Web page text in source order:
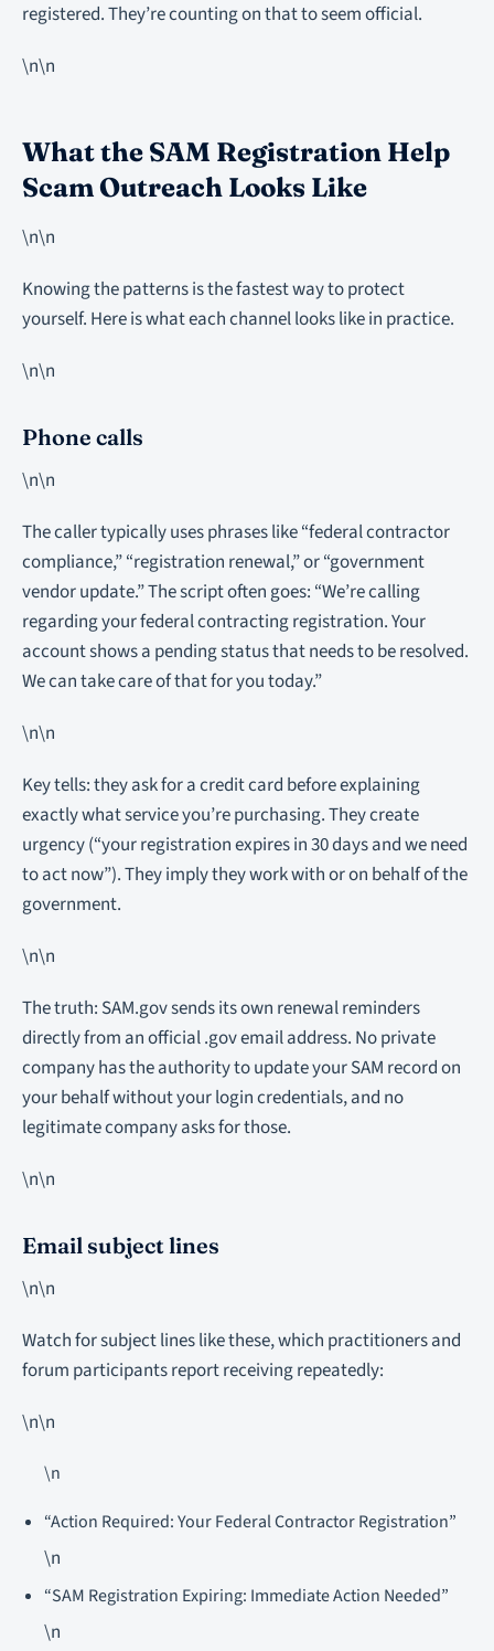
registered. They’re counting on that to seem official.
\n\n
What the SAM Registration Help
Scam Outreach Looks Like
\n\n
Knowing the patterns is the fastest way to protect
yourself. Here is what each channel looks like in practice.
\n\n
Phone calls
\n\n
The caller typically uses phrases like “federal contractor
compliance,” “registration renewal,” or “government
vendor update.” The script often goes: “We’re calling
regarding your federal contracting registration. Your
account shows a pending status that needs to be resolved.
We can take care of that for you today.”
\n\n
Key tells: they ask for a credit card before explaining
exactly what service you’re purchasing. They create
urgency (“your registration expires in 30 days and we need
to act now”). They imply they work with or on behalf of the
government.
\n\n
The truth: SAM.gov sends its own renewal reminders
directly from an official .gov email address. No private
company has the authority to update your SAM record on
your behalf without your login credentials, and no
legitimate company asks for those.
\n\n
Email subject lines
\n\n
Watch for subject lines like these, which practitioners and
forum participants report receiving repeatedly:
\n\n
\n
“Action Required: Your Federal Contractor Registration”
\n
“SAM Registration Expiring: Immediate Action Needed”
\n